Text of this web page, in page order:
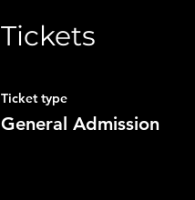
Tickets
Ticket type
General Admission